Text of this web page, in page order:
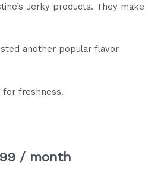
Jerky products. They make
another popular flavor
for freshness.
/ month